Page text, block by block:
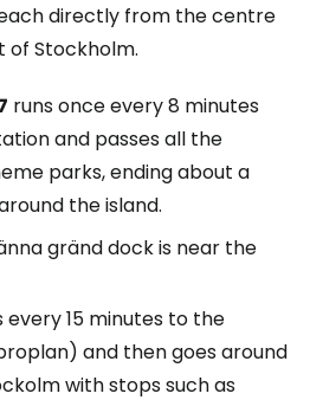
directly from the centre
Stockholm.
runs once every 8 minutes
and passes all the
parks, ending about a
the island.
gränd dock is near the
every 15 minutes to the
and then goes around
with stops such as